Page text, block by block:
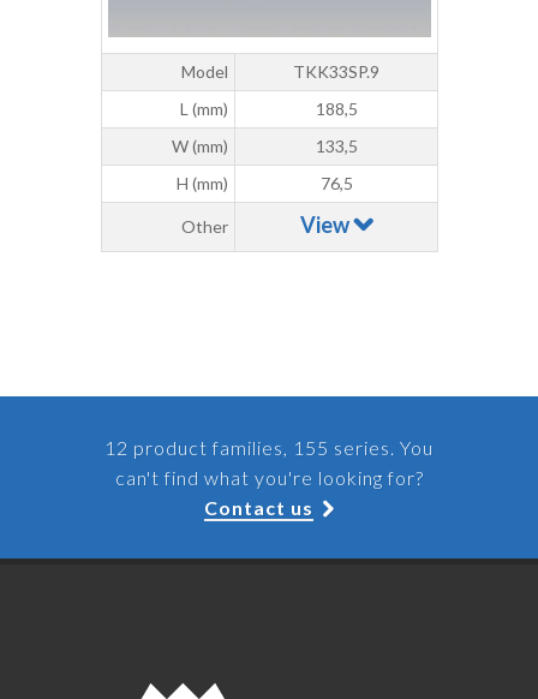
Model
TKK33SP.9
L (mm)
188,5
W (mm)
133,5
H (mm)
76,5
Other View
12 product families, 155 series. You
can't find what you're looking for?
Contact us